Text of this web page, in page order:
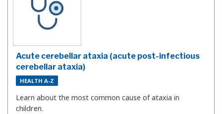
Acute cerebellar ataxia (acute post-infectious
cerebellar ataxia)
HEALTH A-Z
Learn about the most common cause of ataxia in
children.